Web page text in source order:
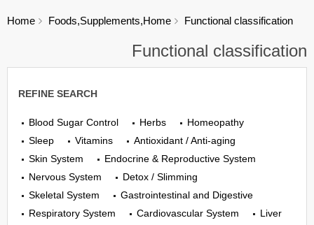
Home Foods,Supplements,Home Functional classification
Functional classification
REFINE SEARCH
Blood Sugar Control Herbs
Homeopathy
Sleep
Vitamins
Antioxidant / Anti-aging
Skin System
Endocrine & Reproductive System
Nervous System
Detox / Slimming
Skeletal System
Gastrointestinal and Digestive
Respiratory System
Cardiovascular System
Liver